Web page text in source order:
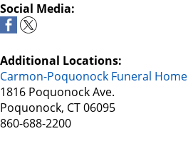
Social Media:
Additional Locations:
Carmon-Poquonock Funeral Home
1816 Poquonock Ave.
Poquonock, CT 06095
860-688-2200